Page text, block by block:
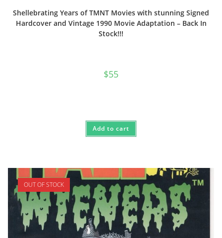
Shellebrating Years of TMNT Movies with stunning Signed
Hardcover and Vintage 1990 Movie Adaptation – Back In
Stock!!!
$55
Add to cart
OUT OF STOCK